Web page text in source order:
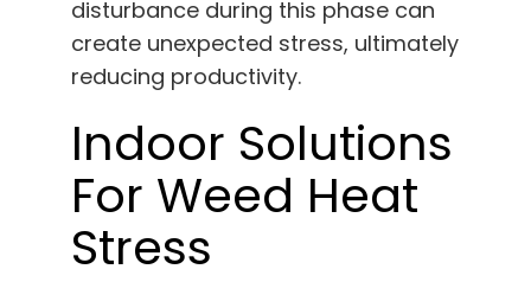
disturbance during this phase can
create unexpected stress, ultimately
reducing productivity.
Indoor Solutions
For Weed Heat
Stress